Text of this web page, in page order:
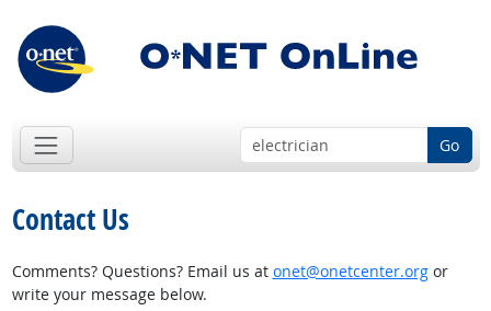
Go
Contact Us
Comments? Questions? Email us at onet@onetcenter.orgor
write your message below.